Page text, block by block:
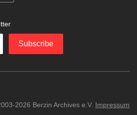
Subscribe
2026 Berzin Archives e.V. Impressum